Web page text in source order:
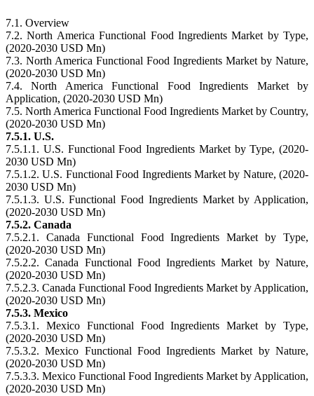
7.1. Overview
7.2. North America Functional Food Ingredients Market by Type,
(2020-2030 USD Mn)
7.3. North America Functional Food Ingredients Market by Nature,
(2020-2030 USD Mn)
7.4. North America Functional Food Ingredients Market by
Application, (2020-2030 USD Mn)
7.5. North America Functional Food Ingredients Market by Country,
(2020-2030 USD Mn)
7.5.1. U.S.
7.5.1.1. U.S. Functional Food Ingredients Market by Type, (2020-
2030 USD Mn)
7.5.1.2. U.S. Functional Food Ingredients Market by Nature, (2020-
2030 USD Mn)
7.5.1.3. U.S. Functional Food Ingredients Market by Application,
(2020-2030 USD Mn)
7.5.2. Canada
7.5.2.1. Canada Functional Food Ingredients Market by Type,
(2020-2030 USD Mn)
7.5.2.2. Canada Functional Food Ingredients Market by Nature,
(2020-2030 USD Mn)
7.5.2.3. Canada Functional Food Ingredients Market by Application,
(2020-2030 USD Mn)
7.5.3. Mexico
7.5.3.1. Mexico Functional Food Ingredients Market by Type,
(2020-2030 USD Mn)
7.5.3.2. Mexico Functional Food Ingredients Market by Nature,
(2020-2030 USD Mn)
7.5.3.3. Mexico Functional Food Ingredients Market by Application,
(2020-2030 USD Mn)